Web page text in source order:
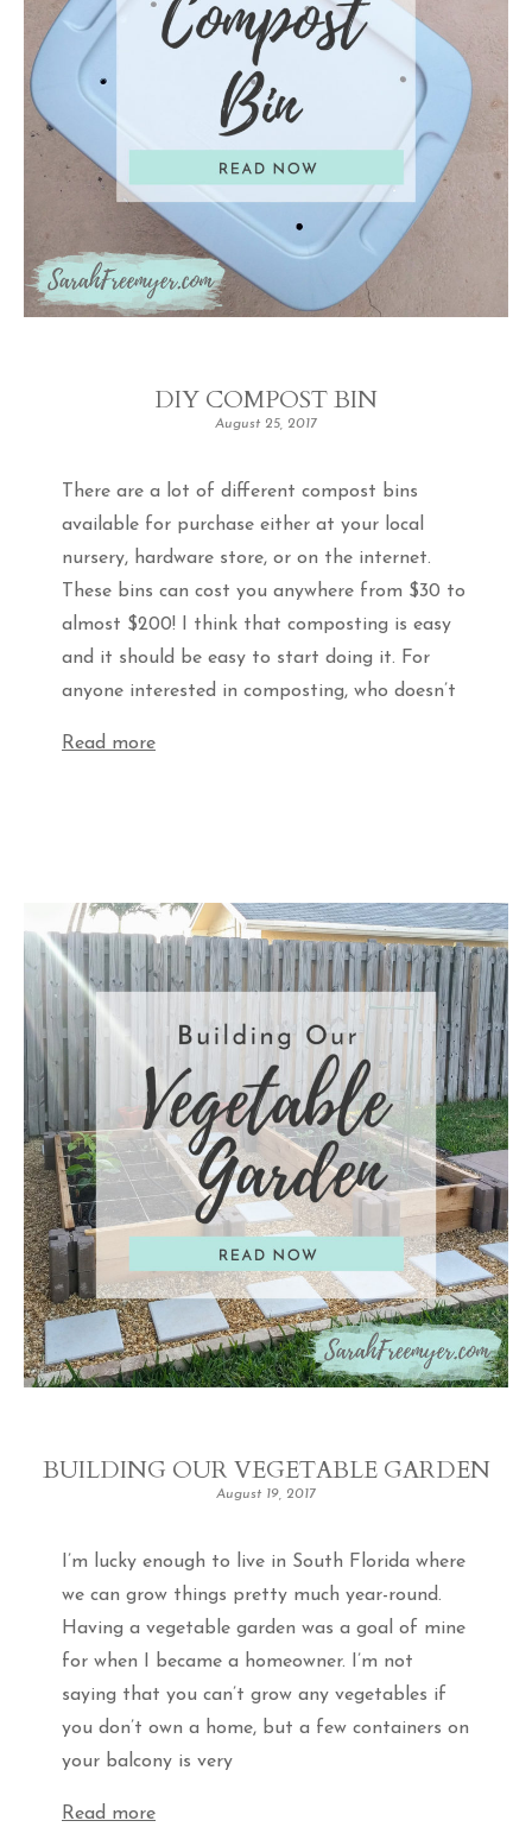
DIY COMPOST BIN
August 25, 2017
There are a lot of different compost bins
available for purchase either at your local
nursery, hardware store, or on the internet.
These bins can cost you anywhere from $30 to
almost $200! I think that composting is easy
and it should be easy to start doing it. For
anyone interested in composting, who doesn’t
Read more
BUILDING OUR VEGETABLE GARDEN
August 19, 2017
I’m lucky enough to live in South Florida where
we can grow things pretty much year-round.
Having a vegetable garden was a goal of mine
for when I became a homeowner. I’m not
saying that you can’t grow any vegetables if
you don’t own a home, but a few containers on
your balcony is very
Read more